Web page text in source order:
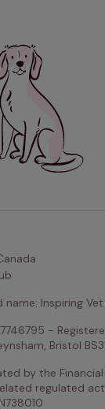
Inspiring
-
Bristol
by the
regulated